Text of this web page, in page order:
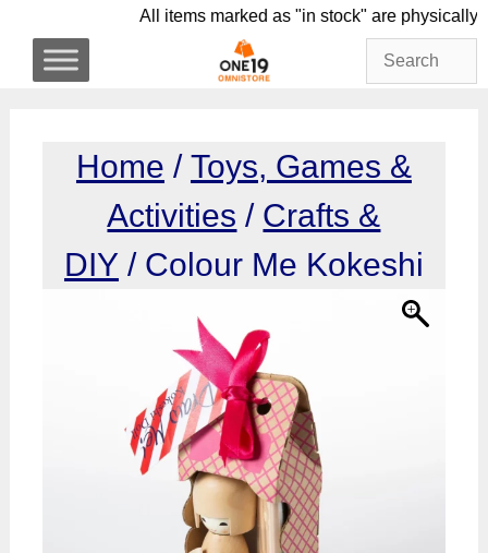
content
All items marked as "in stock" are
Home / Toys, Games &
Activities / Crafts &
DIY / Colour Me Kokeshi